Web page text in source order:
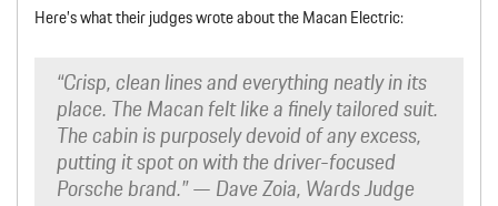
Here’s what their judges wrote about the Macan Electric:
“Crisp, clean lines and everything neatly in its
place. The Macan felt like a finely tailored suit.
The cabin is purposely devoid of any excess,
putting it spot on with the driver-focused
Porsche brand.”— Dave Zoia, Wards Judge